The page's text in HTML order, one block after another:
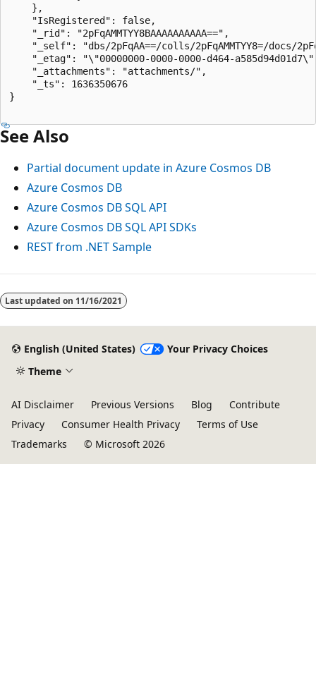
    },
    "IsRegistered": false,
    "_rid": "2pFqAMMTYY8BAAAAAAAAAA==",
"_self": "dbs/2pFqAA==/colls/2pFqAMMTYY8=/docs/
"_etag": "\"00000000-0000-0000-d464-
    "_attachments": "attachments/",
    "_ts": 1636350676
}
See Also
Partial document update in Azure Cosmos DB
Azure Cosmos DB
Azure Cosmos DB SQL API
Azure Cosmos DB SQL API SDKs
REST from .NET Sample
Last updated on 11/16/2021
English (United States)
Your Privacy Choices
Theme
AI Disclaimer Previous Versions Blog
Contribute
Privacy
Consumer Health Privacy
Terms of Use
Trademarks
© Microsoft 2026